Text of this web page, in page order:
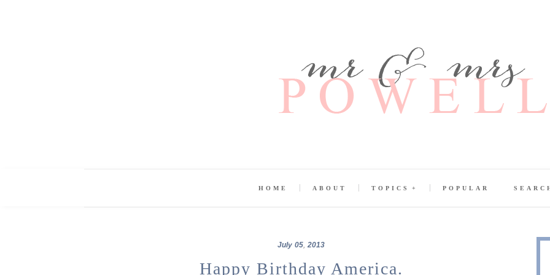
HOME ABOUT TOPICS POPULAR
July 05, 2013
Happy Birthday America.